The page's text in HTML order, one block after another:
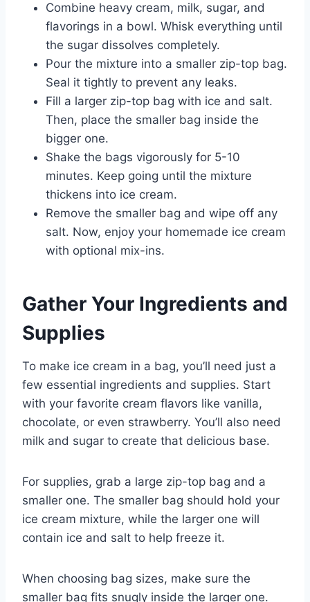
Combine heavy cream, milk, sugar, and
flavorings in a bowl. Whisk everything until
the sugar dissolves completely.
Pour the mixture into a smaller zip-top bag.
Seal it tightly to prevent any leaks.
Fill a larger zip-top bag with ice and salt.
Then, place the smaller bag inside the
bigger one.
Shake the bags vigorously for 5-10
minutes. Keep going until the mixture
thickens into ice cream.
Remove the smaller bag and wipe off any
salt. Now, enjoy your homemade ice cream
with optional mix-ins.
Gather Your Ingredients and
Supplies
To make ice cream in a bag, you’ll need just a
few essential ingredients and supplies. Start
with your favorite cream flavors like vanilla,
chocolate, or even strawberry. You’ll also need
milk and sugar to create that delicious base.
For supplies, grab a large zip-top bag and a
smaller one. The smaller bag should hold your
ice cream mixture, while the larger one will
contain ice and salt to help freeze it.
When choosing bag sizes, make sure the
smaller bag fits snugly inside the larger one.